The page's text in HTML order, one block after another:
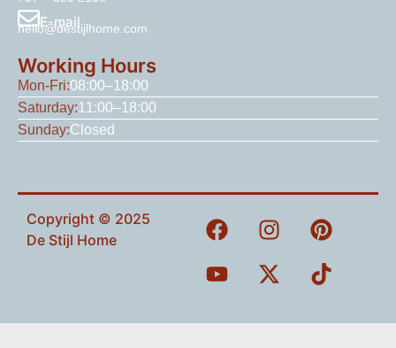
E-mail
hello@destijlhome.com
Working Hours
Mon-Fri:08:00–18:00
Saturday:11:00–18:00
Sunday:Closed
Copyright © 2025
De Stijl Home